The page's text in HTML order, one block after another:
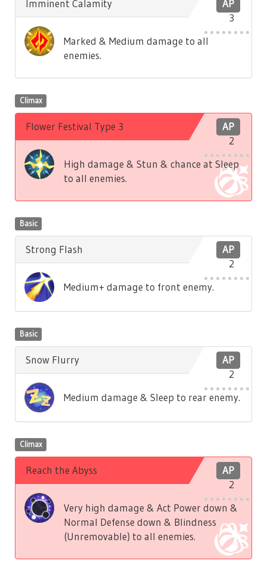
AP
3
Imminent Calamity
Marked & Medium damage to all
enemies.
Climax
AP
2
Flower Festival Type 3
High damage & Stun & chance at Sleep
to all enemies.
Basic
AP
2
Strong Flash
Medium+ damage to front enemy.
Basic
AP
2
Snow Flurry
Medium damage & Sleep to rear enemy.
Climax
AP
2
Reach the Abyss
Very high damage & Act Power down &
Normal Defense down & Blindness
(Unremovable) to all enemies.